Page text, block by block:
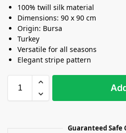
100% twill silk material
Dimensions: 90 x 90 cm
Origin: Bursa
Turkey
Versatile for all seasons
Elegant stripe pattern
Guaranteed Safe